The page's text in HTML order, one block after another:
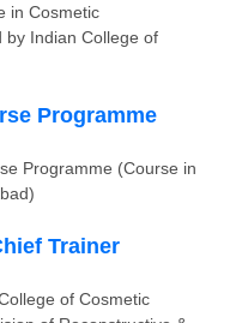
in Cosmetic
by Indian College of
Programme
Programme (Course in
Trainer
of Cosmetic